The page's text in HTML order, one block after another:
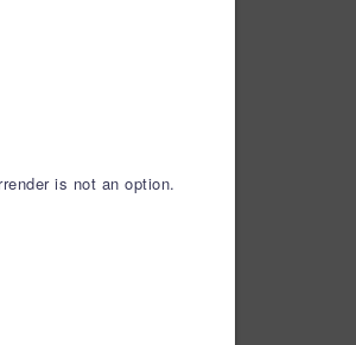
is not an option.